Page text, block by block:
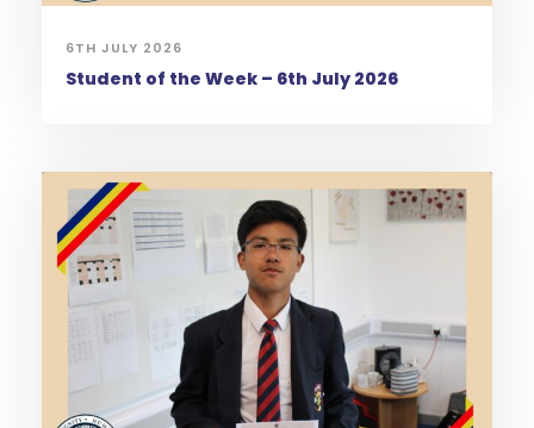
6TH JULY 2026
Student of the Week – 6th July 2026